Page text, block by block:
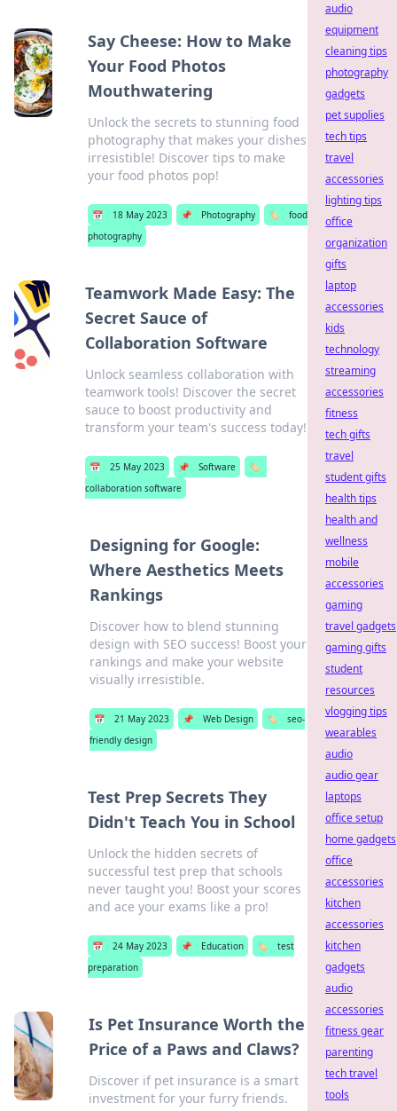
Say Cheese: How to Make
Your Food Photos
Mouthwatering
Unlock the secrets to stunning food
photography that makes your dishes
irresistible! Discover tips to make
your food photos pop!
📅 18 May 2023 📌 Photography 🏷️
food
photography
Teamwork Made Easy: The
Secret Sauce of
Collaboration Software
Unlock seamless collaboration with
teamwork tools! Discover the secret
sauce to boost productivity and
transform your team's success today!
📅 25 May 2023 📌 Software
🏷️
collaboration software
Designing for Google:
Where Aesthetics Meets
Rankings
Discover how to blend stunning
design with SEO success! Boost your
rankings and make your website
visually irresistible.
📅 21 May 2023 📌 Web Design 🏷️
seo-
friendly design
Test Prep Secrets They
Didn't Teach You in School
Unlock the hidden secrets of
successful test prep that schools
never taught you! Boost your scores
and ace your exams like a pro!
📅 24 May 2023 📌 Education 🏷️
test
preparation
Is Pet Insurance Worth the
Price of a Paws and Claws?
Discover if pet insurance is a smart
investment for your furry friends.
audio
equipment
cleaning tips
photography
gadgets
pet supplies
tech tips
travel
accessories
lighting tips
office
organization
gifts
laptop
accessories
kids
technology
streaming
accessories
fitness
tech gifts
travel
student gifts
health tips
health and
wellness
mobile
accessories
gaming
travel gadgets
gaming gifts
student
resources
vlogging tips
wearables
audio
audio gear
laptops
office setup
home gadgets
office
accessories
kitchen
accessories
kitchen
gadgets
audio
accessories
fitness gear
parenting
tech travel
tools